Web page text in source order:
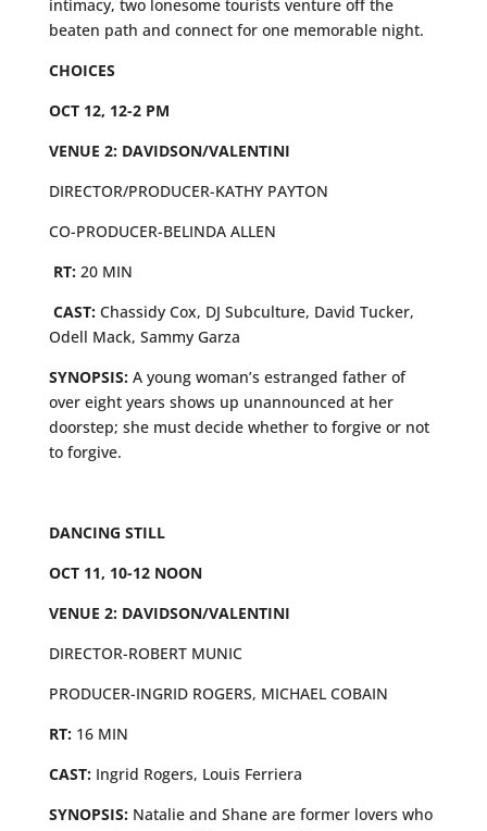
intimacy, two lonesome tourists venture off the
beaten path and connect for one memorable night.
CHOICES
OCT 12, 12-2 PM
VENUE 2: DAVIDSON/VALENTINI
DIRECTOR/PRODUCER-KATHY PAYTON
CO-PRODUCER-BELINDA ALLEN
RT: 20 MIN
CAST: Chassidy Cox, DJ Subculture, David Tucker,
Odell Mack, Sammy Garza
SYNOPSIS: A young woman’s estranged father of
over eight years shows up unannounced at her
doorstep; she must decide whether to forgive or not
to forgive.
DANCING STILL
OCT 11, 10-12 NOON
VENUE 2: DAVIDSON/VALENTINI
DIRECTOR-ROBERT MUNIC
PRODUCER-INGRID ROGERS, MICHAEL COBAIN
RT: 16 MIN
CAST: Ingrid Rogers, Louis Ferriera
SYNOPSIS: Natalie and Shane are former lovers who